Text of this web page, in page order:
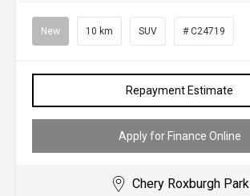
New 10 km SUV # C24719
Repayment Estimate
Apply for Finance Online
Chery Roxburgh Park